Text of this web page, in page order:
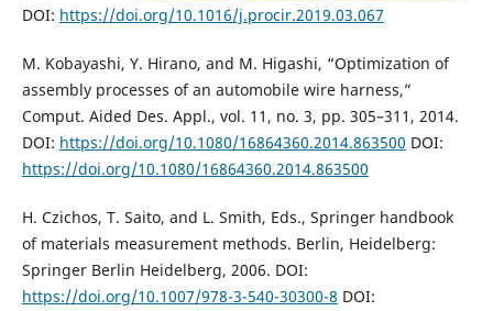
DOI: https://doi.org/10.1016/j.procir.2019.03.067
M. Kobayashi, Y. Hirano, and M. Higashi, “Optimization of
assembly processes of an automobile wire harness,”
Comput. Aided Des. Appl., vol. 11, no. 3, pp. 305–311, 2014.
DOI: https://doi.org/10.1080/16864360.2014.863500 DOI:
https://doi.org/10.1080/16864360.2014.863500
H. Czichos, T. Saito, and L. Smith, Eds., Springer handbook
of materials measurement methods. Berlin, Heidelberg:
Springer Berlin Heidelberg, 2006. DOI:
https://doi.org/10.1007/978-3-540-30300-8 DOI: